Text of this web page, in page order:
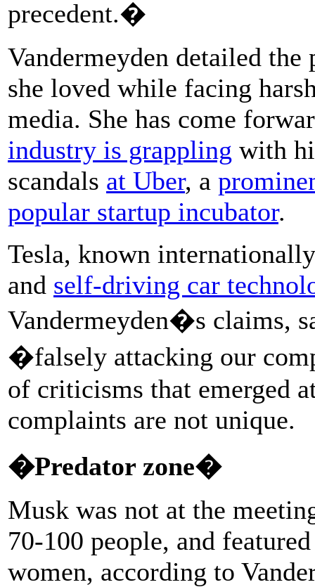
precedent.�
Vandermeyden detailed
she loved while facing
media. She has come
industry is grappling with
scandals at Uber, a
popular startup incubator.
Tesla, known
and self-driving car
Vandermeyden�s claims,
�falsely attacking our
of criticisms that emerged
complaints are not unique.
�Predator zone�
Musk was not at the
70-100 people, and
women, according to